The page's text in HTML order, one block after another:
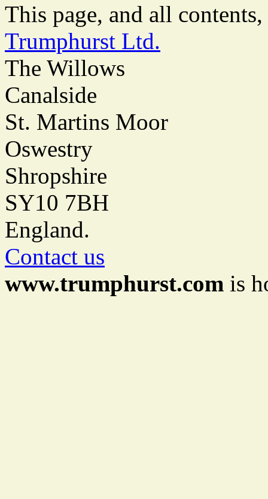
This page, and all
Trumphurst Ltd.
The Willows
Canalside
St. Martins Moor
Oswestry
Shropshire
SY10 7BH
England.
Contact us
www.trumphurst.com is